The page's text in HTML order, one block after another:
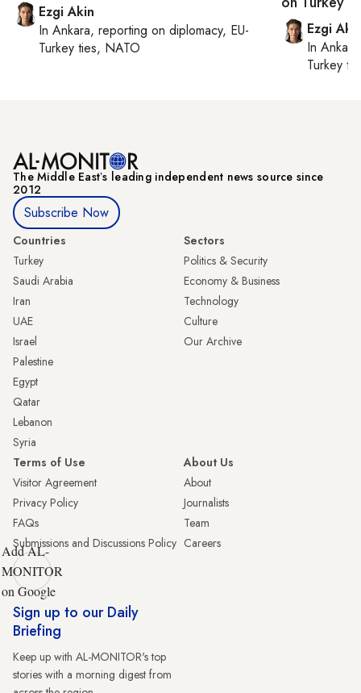
Ezgi Akin
In Ankara, reporting on diplomacy, EU-
Turkey ties, NATO
Ezgi
In Ankara
Turkey
The Middle Eastʼs leading independent news source since
2012
Subscribe Now
Countries
Turkey
Saudi Arabia
Iran
UAE
Israel
Palestine
Egypt
Qatar
Lebanon
Syria
Sectors
Politics & Security
Economy & Business
Technology
Culture
Our Archive
Terms of Use
Visitor Agreement
Privacy Policy
FAQs
Submissions and Discussions Policy
About Us
About
Journalists
Team
Careers
Add AL-
MONITOR
on Google
Sign up to our Daily
Briefing
Keep up with AL-MONITOR's top
stories with a morning digest from